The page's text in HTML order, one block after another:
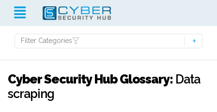
Filter Categories
Cyber Security Hub Glossary: Data
scraping